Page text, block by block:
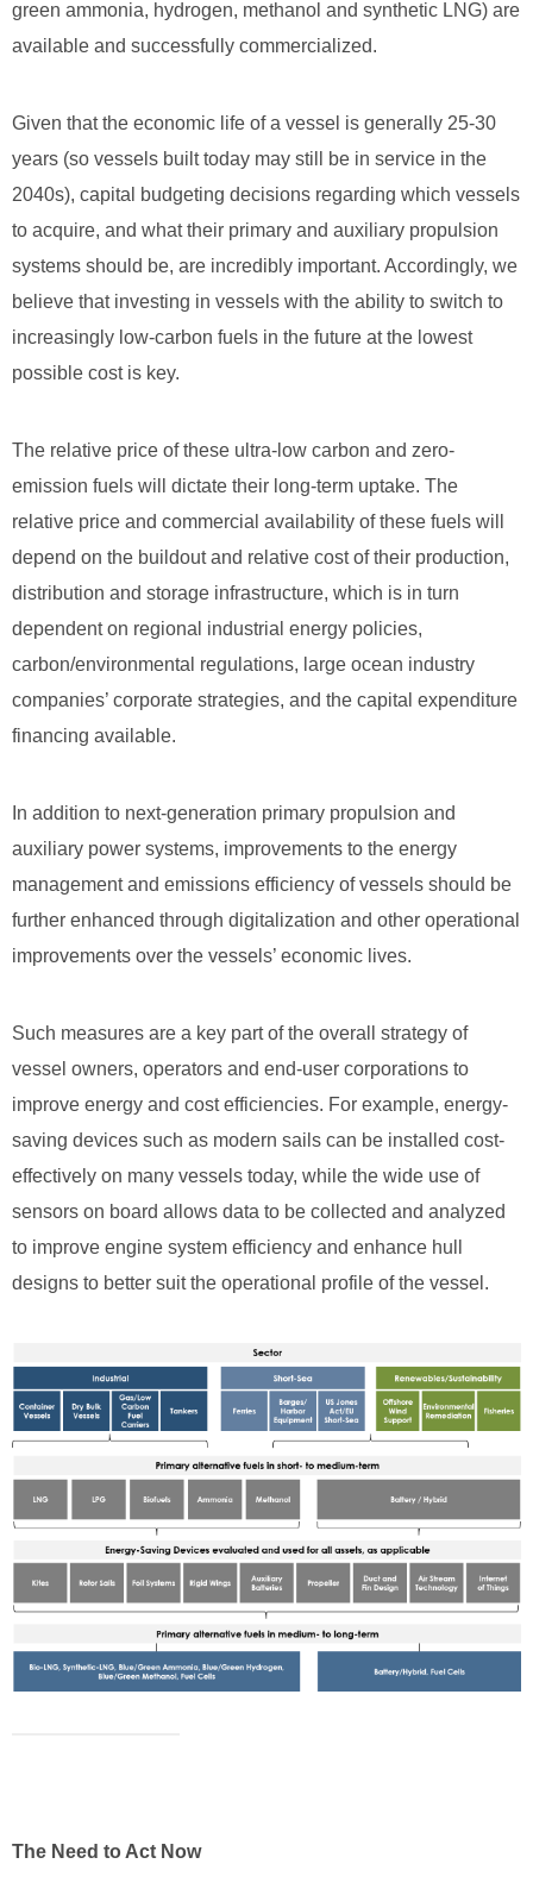
green ammonia, hydrogen, methanol and synthetic LNG) are
available and successfully commercialized.
Given that the economic life of a vessel is generally 25-30
years (so vessels built today may still be in service in the
2040s), capital budgeting decisions regarding which vessels
to acquire, and what their primary and auxiliary propulsion
systems should be, are incredibly important. Accordingly, we
believe that investing in vessels with the ability to switch to
increasingly low-carbon fuels in the future at the lowest
possible cost is key.
The relative price of these ultra-low carbon and zero-
emission fuels will dictate their long-term uptake. The
relative price and commercial availability of these fuels will
depend on the buildout and relative cost of their production,
distribution and storage infrastructure, which is in turn
dependent on regional industrial energy policies,
carbon/environmental regulations, large ocean industry
companies’ corporate strategies, and the capital expenditure
financing available.
In addition to next-generation primary propulsion and
auxiliary power systems, improvements to the energy
management and emissions efficiency of vessels should be
further enhanced through digitalization and other operational
improvements over the vessels’ economic lives.
Such measures are a key part of the overall strategy of
vessel owners, operators and end-user corporations to
improve energy and cost efficiencies. For example, energy-
saving devices such as modern sails can be installed cost-
effectively on many vessels today, while the wide use of
sensors on board allows data to be collected and analyzed
to improve engine system efficiency and enhance hull
designs to better suit the operational profile of the vessel.
The Need to Act Now